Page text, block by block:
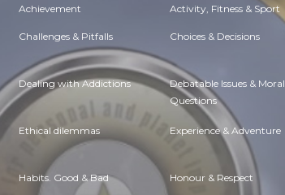
Achievement Activity, Fitness & Sport
Challenges & Pitfalls Choices & Decisions
Dealing with Addictions Debatable Issues & Moral
Questions
Ethical dilemmas Experience & Adventure
Habits. Good & Bad Honour & Respect